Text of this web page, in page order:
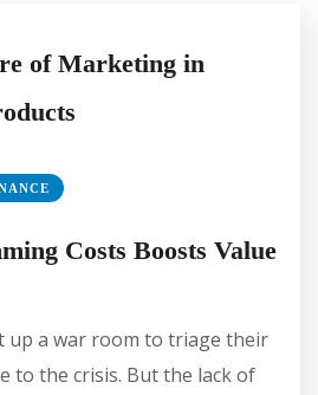
of Marketing in
Costs Boosts Value
up a war room to triage their
to the crisis. But the lack of